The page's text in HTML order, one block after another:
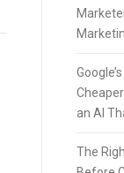
an AI
The